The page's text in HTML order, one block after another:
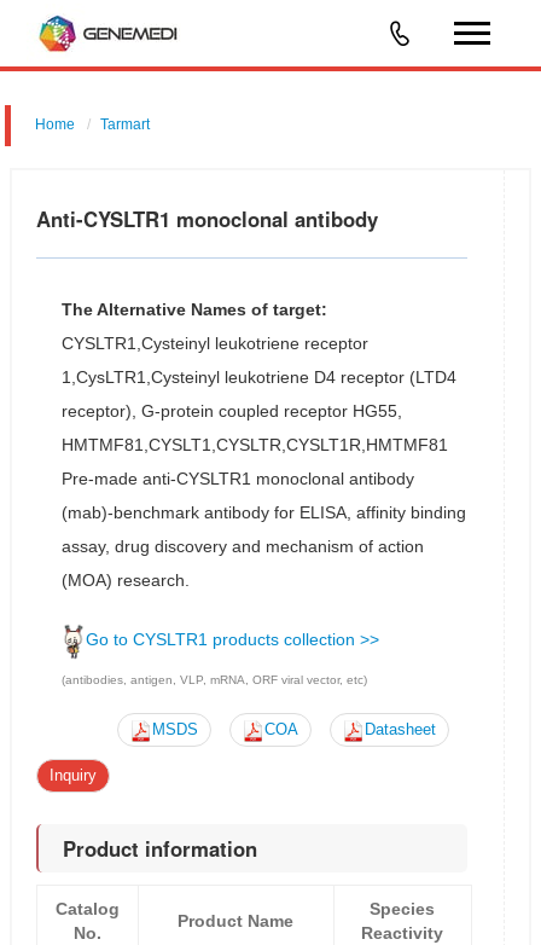
Home Tarmart
Anti-CYSLTR1 monoclonal antibody
The Alternative Names of target:
CYSLTR1,Cysteinyl leukotriene receptor
1,CysLTR1,Cysteinyl leukotriene D4 receptor (LTD4
receptor), G-protein coupled receptor HG55,
HMTMF81,CYSLT1,CYSLTR,CYSLT1R,HMTMF81
Pre-made anti-CYSLTR1 monoclonal antibody
(mab)-benchmark antibody for ELISA, affinity binding
assay, drug discovery and mechanism of action
(MOA) research.
Go to CYSLTR1 products collection >>
(antibodies, antigen, VLP, mRNA, ORF viral vector, etc)
MSDS COA Datasheet
Inquiry
Product information
Catalog
No.
Product Name
Species
Reactivity